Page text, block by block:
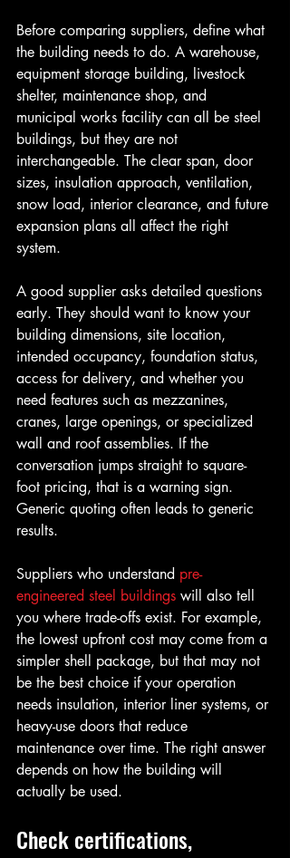
Before comparing suppliers, define what
the building needs to do. A warehouse,
equipment storage building, livestock
shelter, maintenance shop, and
municipal works facility can all be steel
buildings, but they are not
interchangeable. The clear span, door
sizes, insulation approach, ventilation,
snow load, interior clearance, and future
expansion plans all affect the right
system.
A good supplier asks detailed questions
early. They should want to know your
building dimensions, site location,
intended occupancy, foundation status,
access for delivery, and whether you
need features such as mezzanines,
cranes, large openings, or specialized
wall and roof assemblies. If the
conversation jumps straight to square-
foot pricing, that is a warning sign.
Generic quoting often leads to generic
results.
Suppliers who understand pre-
engineered steel buildings will also tell
you where trade-offs exist. For example,
the lowest upfront cost may come from a
simpler shell package, but that may not
be the best choice if your operation
needs insulation, interior liner systems, or
heavy-use doors that reduce
maintenance over time. The right answer
depends on how the building will
actually be used.
Check certifications,